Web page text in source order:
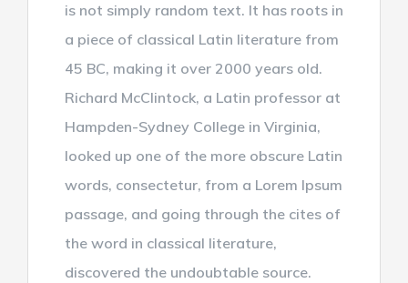
is not simply random text. It has roots in
a piece of classical Latin literature from
45 BC, making it over 2000 years old.
Richard McClintock, a Latin professor at
Hampden-Sydney College in Virginia,
looked up one of the more obscure Latin
words, consectetur, from a Lorem Ipsum
passage, and going through the cites of
the word in classical literature,
discovered the undoubtable source.